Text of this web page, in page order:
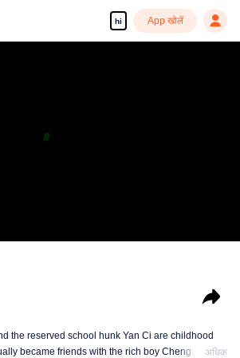
hi App खोलें
the reserved school hunk Yan Ci are childhood
became friends with the rich boy Cheng
अधिक